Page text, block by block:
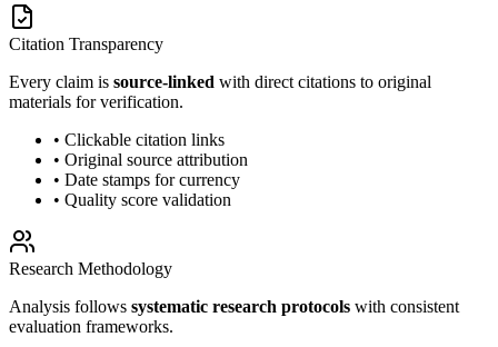
Citation Transparency
Every claim is source-linked with direct citations to original
materials for verification.
• Clickable citation links
• Original source attribution
• Date stamps for currency
• Quality score validation
Research Methodology
Analysis follows systematic research protocols with consistent
evaluation frameworks.